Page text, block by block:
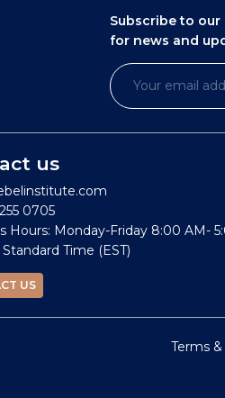
Subscribe to
for news and
us
0705
Hours: Monday-Friday 8:00 AM-
Time (EST)
US
Terms